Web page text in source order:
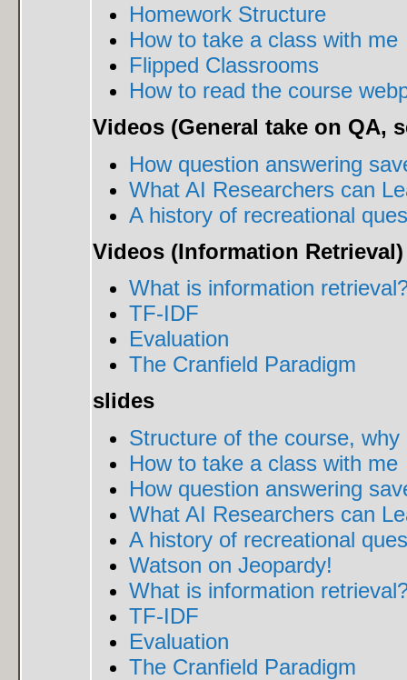
Homework Structure
How to take a class with me
Flipped Classrooms
How to read the course
Videos (General take on QA,
How question answering
What AI Researchers can
A history of recreational
Videos (Information Retrieval)
What is information
TF-IDF
Evaluation
The Cranfield Paradigm
slides
Structure of the course,
How to take a class with me
How question answering
What AI Researchers can
A history of recreational
Watson on Jeopardy!
What is information
TF-IDF
Evaluation
The Cranfield Paradigm